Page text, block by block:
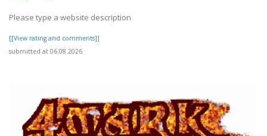
Please type a website description
[[View rating and comments]]
submitted at 06.08.2026